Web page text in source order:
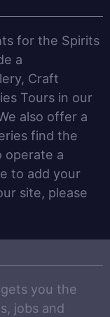
for the Spirits
a
Craft
Tours in our
also offer a
find the
operate a
to add your
site, please
you the
jobs and